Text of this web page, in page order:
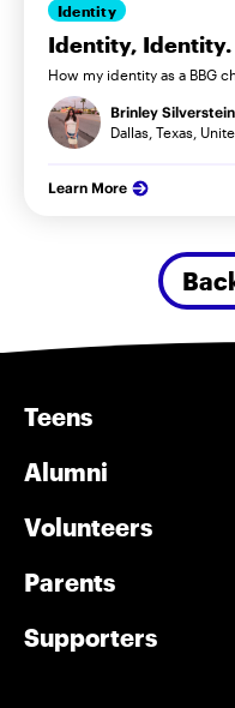
Identity
Identity, Identity.
How my identity as a BBG
Brinley Silverstein
Dallas, Texas,
Learn More
Teens
Alumni
Volunteers
Parents
Supporters